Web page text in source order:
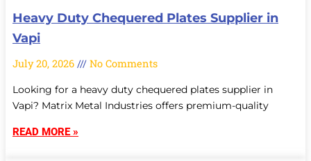
Heavy Duty Chequered Plates Supplier in
Vapi
July 20, 2026 No Comments
Looking for a heavy duty chequered plates supplier in
Vapi? Matrix Metal Industries offers premium-quality
READ MORE »